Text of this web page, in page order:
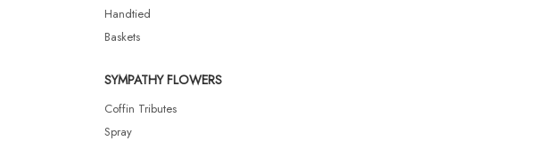
Handtied
Baskets
SYMPATHY FLOWERS
Coffin Tributes
Spray